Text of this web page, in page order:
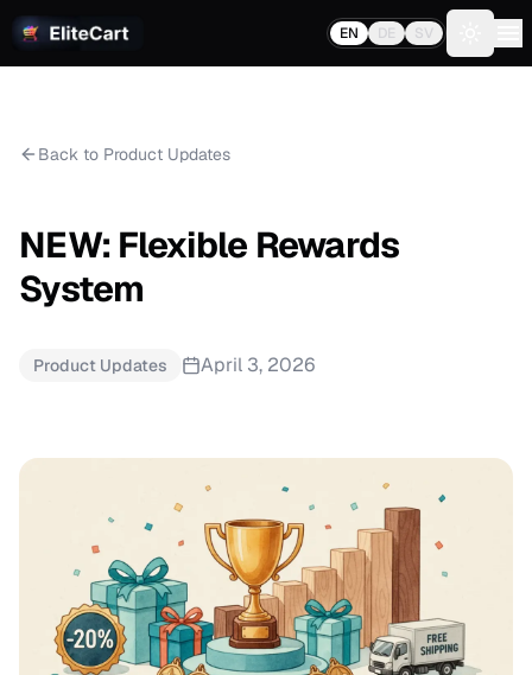
EN DE SV Toggle
Back to Product Updates
NEW: Flexible Rewards
System
Product Updates April 3, 2026